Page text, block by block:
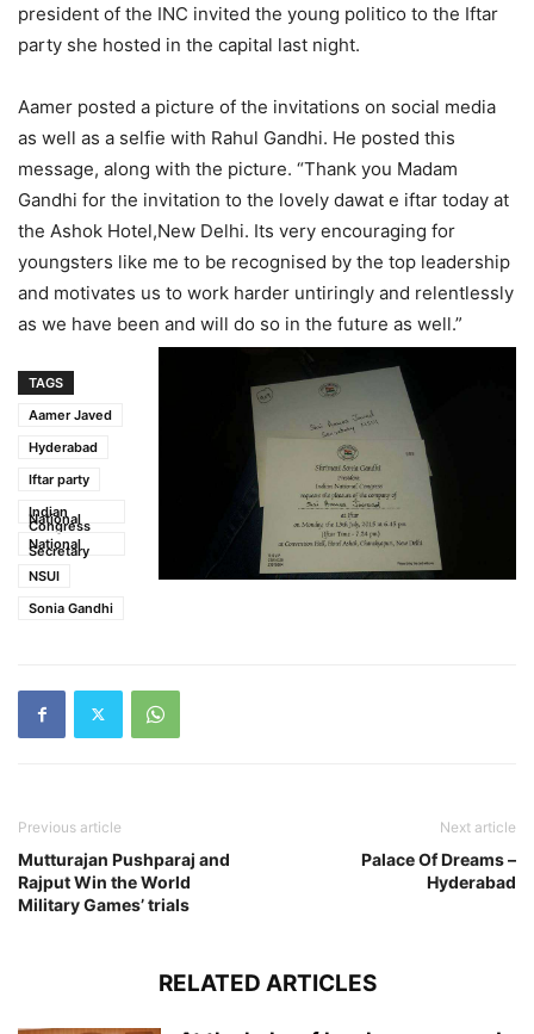
president of the INC invited the young politico to the Iftar
party she hosted in the capital last night.
Aamer posted a picture of the invitations on social media
as well as a selfie with Rahul Gandhi. He posted this
message, along with the picture. “Thank you Madam
Gandhi for the invitation to the lovely dawat e iftar today at
the Ashok Hotel,New Delhi. Its very encouraging for
youngsters like me to be recognised by the top leadership
and motivates us to work harder untiringly and relentlessly
as we have been and will do so in the future as well.”
TAGS
Aamer Javed
Hyderabad
Iftar party
Indian
National
Congress
National
Secretary
NSUI
Sonia Gandhi
Previous article
Mutturajan Pushparaj and
Rajput Win the World
Military Games’ trials
Next article
Palace Of Dreams –
Hyderabad
RELATED ARTICLES